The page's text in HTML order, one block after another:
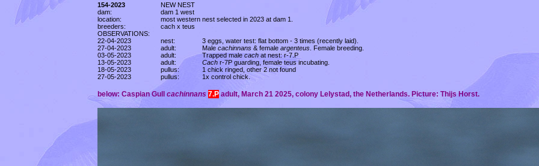
154-2023
NEW NEST
dam:
dam 1 west
location:
most western nest selected in 2023 at dam 1.
breeders:
cach x teus
OBSERVATIONS:
22-04-2023
nest:
3 eggs, water test: flat bottom - 3 times (recently laid).
27-04-2023
adult: Male cachinnans & female argenteus . Female breeding.
03-05-2023
adult: Trapped malecachat nest: r-7.P
13-05-2023
adult: Cach r-7P guarding, female teus incubating.
18-05-2023
pullus:
1 chick ringed, other 2 not found
27-05-2023
pullus: 1x control chick.
below: Caspian Gull cachinnans 7.P adult, March 21 2025, colony Lelystad, the Netherlands. Picture: Thijs Horst.